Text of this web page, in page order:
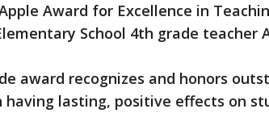
Award for Excellence in
School 4th grade teacher
award recognizes and honors
having lasting, positive effects on